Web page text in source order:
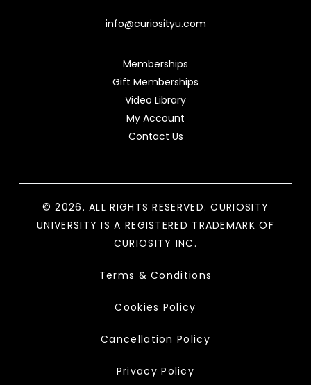
info@curiosityu.com
Memberships
Gift Memberships
Video Library
My Account
Contact Us
© 2026. ALL RIGHTS RESERVED. CURIOSITY
UNIVERSITY IS A REGISTERED TRADEMARK OF
CURIOSITY INC.
Terms & Conditions
Cookies Policy
Cancellation Policy
Privacy Policy